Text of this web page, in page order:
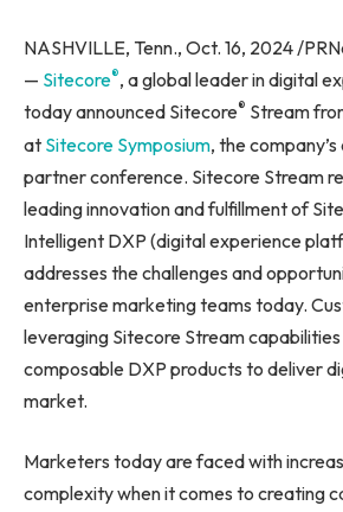
NASHVILLE, Tenn., Oct. 16, 2024 /
— Sitecore®, a global leader in digital
today announced Sitecore® Stream
at Sitecore Symposium, the
partner conference. Sitecore Stream
leading innovation and fulfillment of
Intelligent DXP (digital experience
addresses the challenges and
enterprise marketing teams today.
leveraging Sitecore Stream capabilities
composable DXP products to deliver
market.
Marketers today are faced with
complexity when it comes to creating